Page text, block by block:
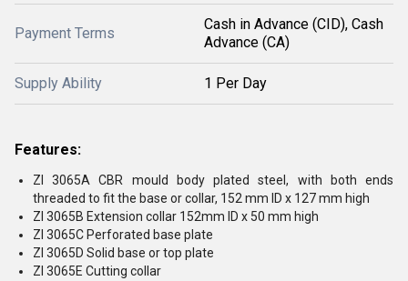
Payment Terms
Cash in Advance (CID), Cash
Advance (CA)
Supply Ability 1 Per Day
Features:
ZI 3065A CBR mould body plated steel, with both ends
threaded to fit the base or collar, 152 mm ID x 127 mm high
ZI 3065B Extension collar 152mm ID x 50 mm high
ZI 3065C Perforated base plate
ZI 3065D Solid base or top plate
ZI 3065E Cutting collar